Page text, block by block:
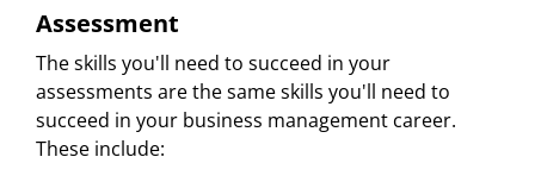
Assessment
The skills you'll need to succeed in your
assessments are the same skills you'll need to
succeed in your business management career.
These include: